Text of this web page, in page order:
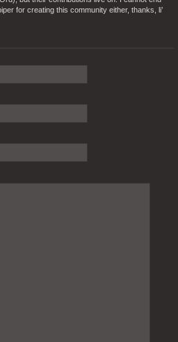
for creating this community either, thanks, li’